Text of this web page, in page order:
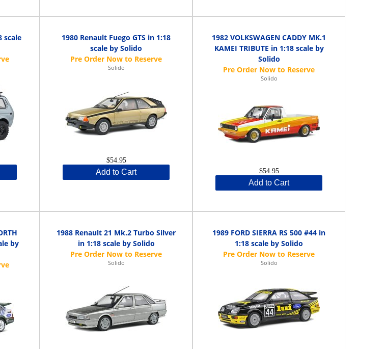
scale
1980 Renault Fuego GTS in 1:18
scale by Solido
Solido
$54.95
Add to Cart
1982 VOLKSWAGEN CADDY MK.1
KAMEI TRIBUTE in 1:18 scale by
Solido
Solido
$54.95
Add to Cart
by
1988 Renault 21 Mk.2 Turbo Silver
in 1:18 scale by Solido
Solido
1989 FORD SIERRA RS 500 #44 in
1:18 scale by Solido
Solido